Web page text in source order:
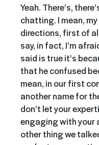
Yeah. There’s,
chatting. I mean,
directions, first of
say, in fact, I’m
said is true it’s
that he confused
mean, in our first
another name for
don’t let your
engaging with your
other thing we